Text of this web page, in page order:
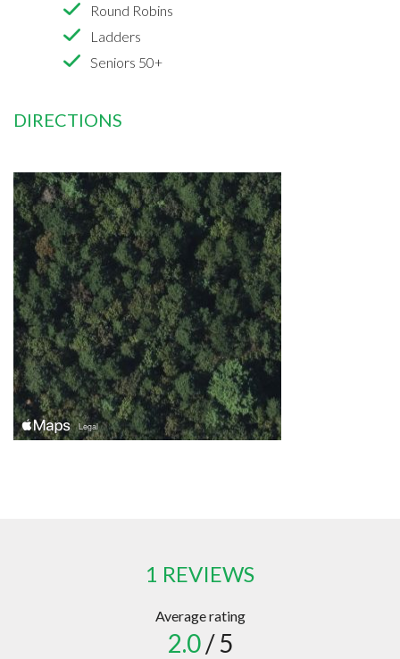
Round Robins
Ladders
Seniors 50+
DIRECTIONS
1 REVIEWS
Average rating
2.0/ 5